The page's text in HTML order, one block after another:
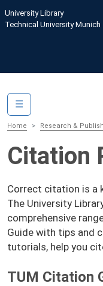
Skip to main content
University Library
Technical University Munich
Home Research &
Citation
Correct citation is a
The University
comprehensive
Guide with tips and
tutorials, help you
TUM Citation
☰